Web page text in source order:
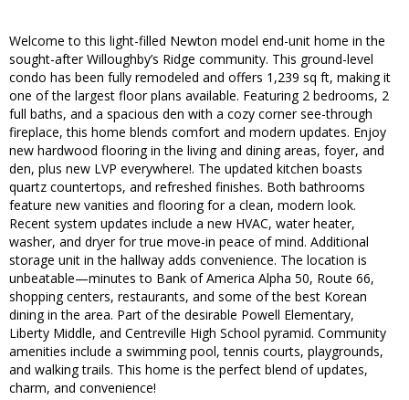
Welcome to this light-filled Newton model end-unit home in the
sought-after Willoughby’s Ridge community. This ground-level
condo has been fully remodeled and offers 1,239 sq ft, making it
one of the largest floor plans available. Featuring 2 bedrooms, 2
full baths, and a spacious den with a cozy corner see-through
fireplace, this home blends comfort and modern updates. Enjoy
new hardwood flooring in the living and dining areas, foyer, and
den, plus new LVP everywhere!. The updated kitchen boasts
quartz countertops, and refreshed finishes. Both bathrooms
feature new vanities and flooring for a clean, modern look.
Recent system updates include a new HVAC, water heater,
washer, and dryer for true move-in peace of mind. Additional
storage unit in the hallway adds convenience. The location is
unbeatable—minutes to Bank of America Alpha 50, Route 66,
shopping centers, restaurants, and some of the best Korean
dining in the area. Part of the desirable Powell Elementary,
Liberty Middle, and Centreville High School pyramid. Community
amenities include a swimming pool, tennis courts, playgrounds,
and walking trails. This home is the perfect blend of updates,
charm, and convenience!